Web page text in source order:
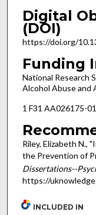
Digital
(DOI)
https://doi.org/
Funding
National Research
Alcohol Abuse and
1 F31 AA026175-
Riley, Elizabeth N.,
the Prevention of
Dissertations--
https://
INCLUDED IN